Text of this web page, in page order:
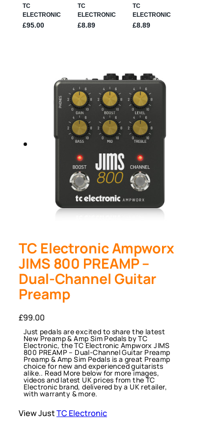
TC Electronic Ampworx
JIMS 800 PREAMP –
Dual-Channel Guitar
Preamp
£99.00
Just pedals are excited to share the latest
New Preamp & Amp Sim Pedals by TC
Electronic, the TC Electronic Ampworx JIMS
800 PREAMP – Dual-Channel Guitar Preamp
Preamp & Amp Sim Pedals is a great Preamp
choice for new and experienced guitarists
alike.. Read More below for more images,
videos and latest UK prices from the TC
Electronic brand, delivered by a UK retailer,
with warranty & more.
View JustTC Electronic